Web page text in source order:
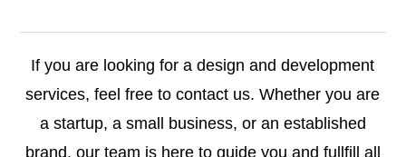
If you are looking for a design and development
services, feel free to contact us. Whether you are
a startup, a small business, or an established
brand, our team is here to guide you and fullfill all